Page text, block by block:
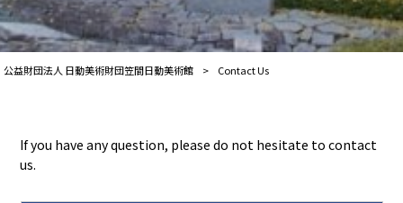
公益財団法人 日動美術財団笠間日動美術館 > Contact Us
If you have any question, please do not hesitate to contact
us.